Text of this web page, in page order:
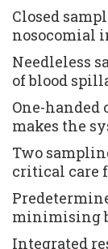
Closed
nosocomial
Needleless
of blood
One-
makes the
Two
critical care
minimising
Integrated